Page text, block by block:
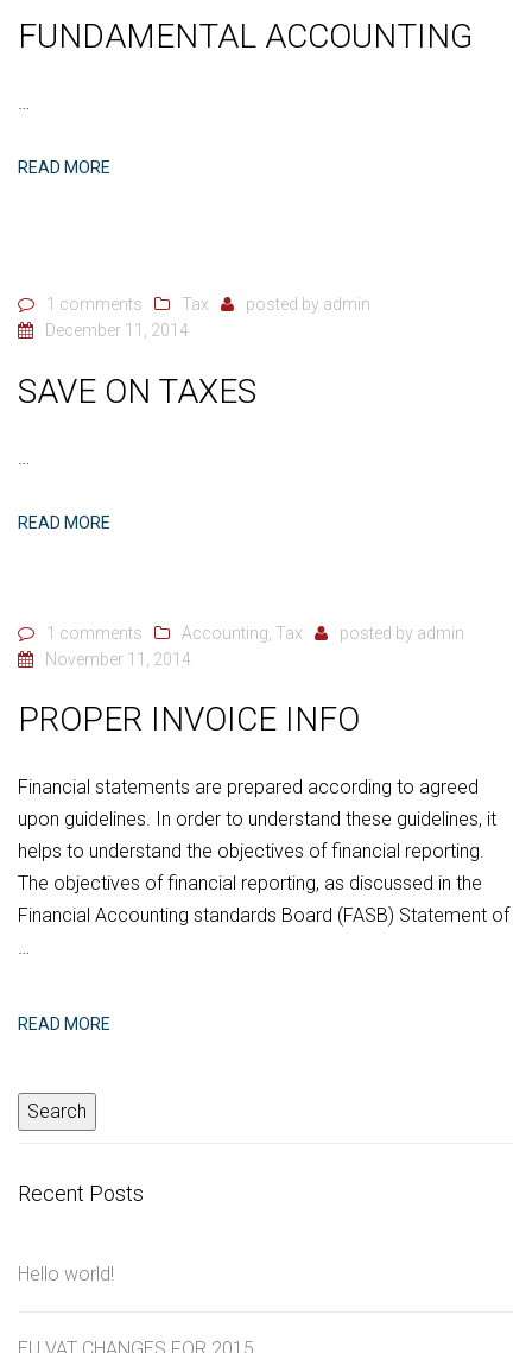
FUNDAMENTAL ACCOUNTING
…
READ MORE
1 comments Tax posted by admin
December 11, 2014
SAVE ON TAXES
…
READ MORE
1 comments Accounting Tax posted by admin
November 11, 2014
PROPER INVOICE INFO
Financial statements are prepared according to agreed
upon guidelines. In order to understand these guidelines, it
helps to understand the objectives of financial reporting.
The objectives of financial reporting, as discussed in the
Financial Accounting standards Board (FASB) Statement of
…
READ MORE
Recent Posts
Hello world!